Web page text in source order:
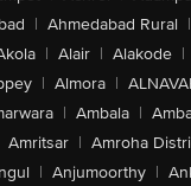
| Ahmedabad Rural |
| Alair | Alakode |
| Almora |
| Ambala |
Amritsar | Amroha
| Anjumoorthy |